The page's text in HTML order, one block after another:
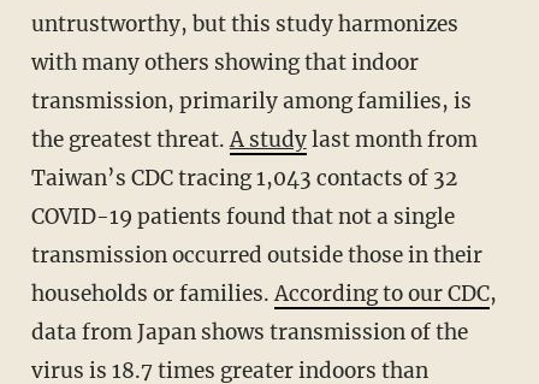
untrustworthy, but this study harmonizes
with many others showing that indoor
transmission, primarily among families, is
the greatest threat.A studylast month from
Taiwan’s CDC tracing 1,043 contacts of 32
COVID-19 patients found that not a single
transmission occurred outside those in their
households or families.According to our CDC,
data from Japan shows transmission of the
virus is 18.7 times greater indoors than